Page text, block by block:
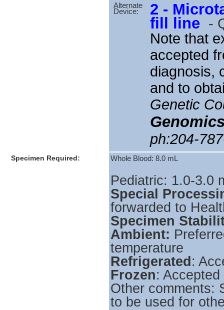
Alternate
Device:
2 -
fill line -
Note that
accepted
diagnosis,
and to
Genetic
ph:204-
Specimen Required: Whole Blood: 8.0 mL
Pediatric: 1.0-3.0
Special
forwarded to
Specimen
Ambient:
temperature
Refrigerated:
Frozen:
Other comments:
to be used for